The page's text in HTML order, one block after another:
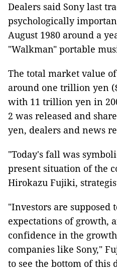
Dealers said Sony last
psychologically
August 1980 around a
"Walkman" portable
The total market value
around one trillion yen
with 11 trillion yen in
2 was released and
yen, dealers and news
"Today's fall was
present situation of the
Hirokazu Fujiki,
"Investors are supposed
expectations of growth,
confidence in the
companies like Sony,"
to see the bottom of